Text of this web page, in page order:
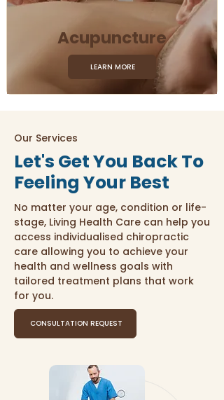
Acupuncture
LEARN MORE
Our Services
Let's Get You Back To
Feeling Your Best
No matter your age, condition or life-
stage, Living Health Care can help you
access individualised chiropractic
care allowing you to achieve your
health and wellness goals with
tailored treatment plans that work
for you.
CONSULTATION REQUEST